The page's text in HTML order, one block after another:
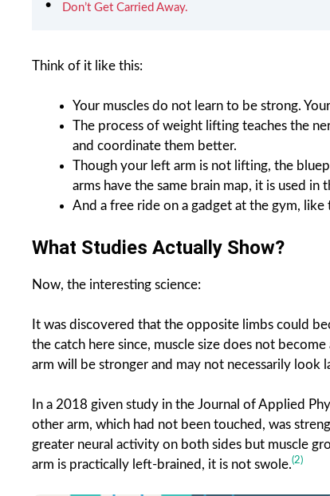
​‍​‌‍​‍‌​‍​‌‍​‍‌ Don’t Get Carried Away.
Think of it like this:
Your muscles do not learn to be strong. Your
The process of weight lifting teaches the
and coordinate them better.
Though your left arm is not lifting, the
arms have the same brain map, it is used in
And a free ride on a gadget at the gym, like
What Studies Actually Show?
Now, the interesting science:
It was discovered that the opposite limbs could
the catch here since, muscle size does not
arm will be stronger and may not necessarily look
In a 2018 given study in the Journal of Applied
other arm, which had not been touched, was
greater neural activity on both sides but muscle
arm is practically left-brained, it is not swole.(2)